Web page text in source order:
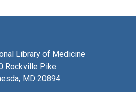
Library of Medicine
Rockville Pike
MD 20894